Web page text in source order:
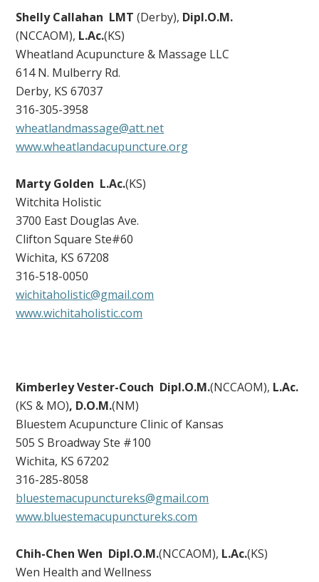
Shelly Callahan LMT (Derby), Dipl.O.M.
(NCCAOM), L.Ac.(KS)
Wheatland Acupuncture & Massage LLC
614 N. Mulberry Rd.
Derby, KS 67037
316-305-3958
wheatlandmassage@att.net
www.wheatlandacupuncture.org
Marty Golden L.Ac.(KS)
Witchita Holistic
3700 East Douglas Ave.
Clifton Square Ste#60
Wichita, KS 67208
316-518-0050
wichitaholistic@gmail.com
www.wichitaholistic.com
Kimberley Vester-Couch Dipl.O.M.(NCCAOM), L.Ac.
(KS & MO), D.O.M.(NM)
Bluestem Acupuncture Clinic of Kansas
505 S Broadway Ste #100
Wichita, KS 67202
316-285-8058
bluestemacupunctureks@gmail.com
www.bluestemacupunctureks.com
Chih-Chen Wen Dipl.O.M.(NCCAOM), L.Ac.(KS)
Wen Health and Wellness